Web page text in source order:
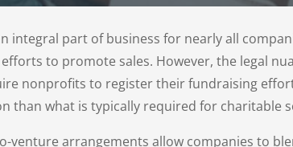
integral part of business for nearly all
to promote sales. However, the legal
nonprofits to register their fundraising
than what is typically required for charitable
venture arrangements allow companies to